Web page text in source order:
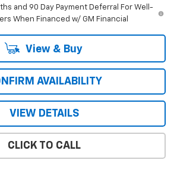
and 90 Day Payment Deferral For Well-
When Financed w/ GM Financial
View & Buy
AVAILABILITY
VIEW DETAILS
CLICK TO CALL